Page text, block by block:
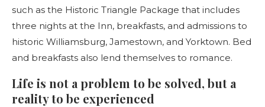
such as the Historic Triangle Package that includes
three nights at the Inn, breakfasts, and admissions to
historic Williamsburg, Jamestown, and Yorktown. Bed
and breakfasts also lend themselves to romance.
Life is not a problem to be solved, but a
reality to be experienced